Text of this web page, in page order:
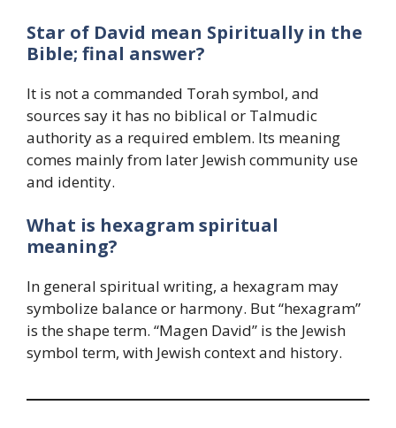
Star of David mean Spiritually in the
Bible; final answer?
It is not a commanded Torah symbol, and
sources say it has no biblical or Talmudic
authority as a required emblem. Its meaning
comes mainly from later Jewish community use
and identity.
What is hexagram spiritual
meaning?
In general spiritual writing, a hexagram may
symbolize balance or harmony. But “hexagram”
is the shape term. “Magen David” is the Jewish
symbol term, with Jewish context and history.